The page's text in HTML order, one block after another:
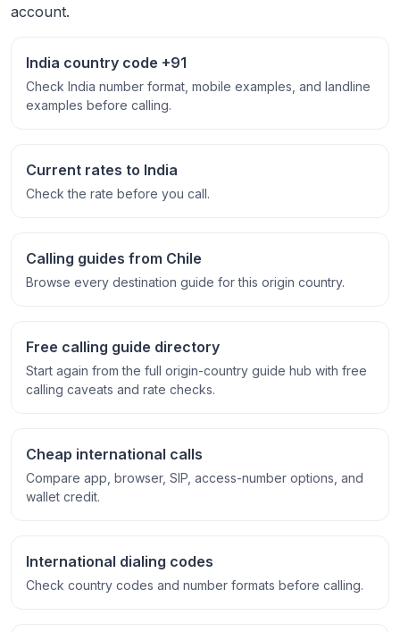
account.
India country code +91
Check India number format, mobile examples, and landline
examples before calling.
Current rates to India
Check the rate before you call.
Calling guides from Chile
Browse every destination guide for this origin country.
Free calling guide directory
Start again from the full origin-country guide hub with free
calling caveats and rate checks.
Cheap international calls
Compare app, browser, SIP, access-number options, and
wallet credit.
International dialing codes
Check country codes and number formats before calling.